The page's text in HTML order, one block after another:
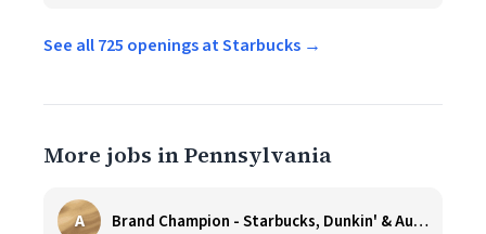
See all 725 openings at Starbucks →
More jobs in Pennsylvania
A Brand Champion - Starbucks, Dunkin' & Auntie Anne’s - Earn $75k-$80k/yr - Company Vehicle Provided